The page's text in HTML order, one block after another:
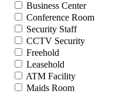
Business Center
Conference Room
Security Staff
CCTV Security
Freehold
Leasehold
ATM Facility
Maids Room